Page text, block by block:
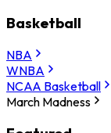
Basketball
NBA
WNBA
NCAA Basketball
March Madness